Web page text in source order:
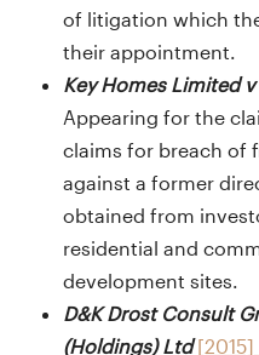
of litigation which
their appointment.
Key Homes Limited v
Appearing for the
claims for breach of
against a former
obtained from
residential and
development sites.
D&K Drost Consult
(Holdings) Ltd [2015]